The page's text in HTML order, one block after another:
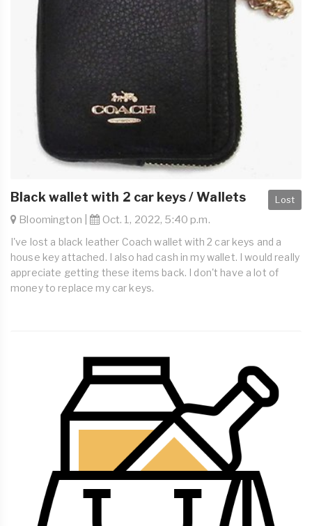
Lost
Black wallet with 2 car keys / Wallets
Bloomington | Oct. 1, 2022, 5:40 p.m.
I've lost a black leather Coach wallet with 2 car keys and a
house key attached. I also had cash in my wallet. I would really
appreciate getting these items back. I don't have a lot of
money to replace my car keys.